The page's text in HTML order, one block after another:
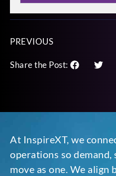
PREVIOUS
Share the Post:
At InspireXT, we
operations so demand,
move as one. We align